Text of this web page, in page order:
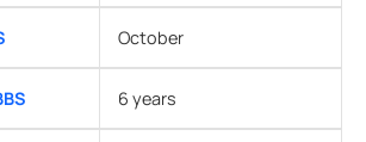
October
6 years